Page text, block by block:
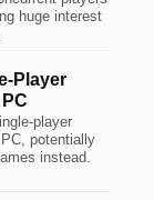
huge interest
Player
player
potentially
instead.